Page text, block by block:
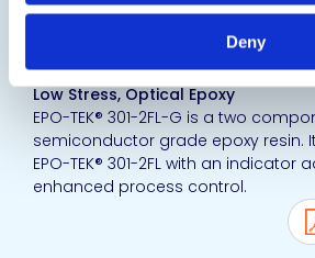
Deny
View product
EPO-TEK® 301-2FL-G
Low Stress, Optical Epoxy
EPO-TEK® 301-2FL-G is a two
semiconductor grade epoxy resin.
EPO-TEK® 301-2FL with an indicator
enhanced process control.